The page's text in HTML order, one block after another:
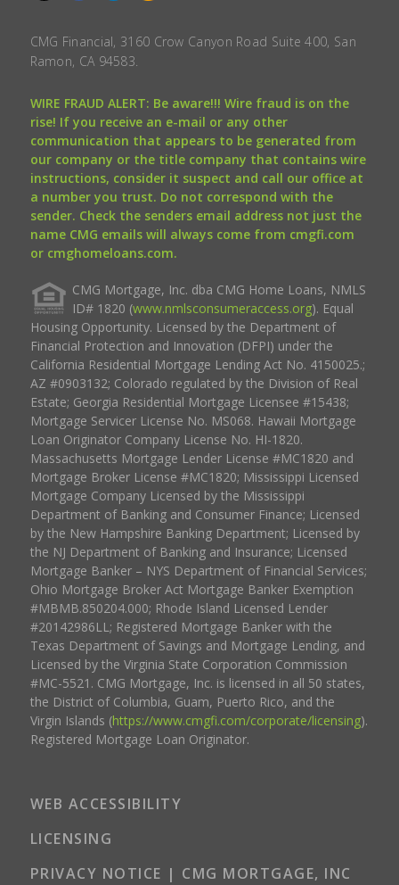
CMG Financial, 3160 Crow Canyon Road Suite 400, San
Ramon, CA 94583.
WIRE FRAUD ALERT: Be aware!!! Wire fraud is on the
rise! If you receive an e-mail or any other
communication that appears to be generated from
our company or the title company that contains wire
instructions, consider it suspect and call our office at
a number you trust. Do not correspond with the
sender. Check the senders email address not just the
name CMG emails will always come from cmgfi.com
or cmghomeloans.com.
CMG Mortgage, Inc. dba CMG Home Loans, NMLS
ID# 1820 (www.nmlsconsumeraccess.org). Equal
Housing Opportunity. Licensed by the Department of
Financial Protection and Innovation (DFPI) under the
California Residential Mortgage Lending Act No. 4150025.;
AZ #0903132; Colorado regulated by the Division of Real
Estate; Georgia Residential Mortgage Licensee #15438;
Mortgage Servicer License No. MS068. Hawaii Mortgage
Loan Originator Company License No. HI-1820.
Massachusetts Mortgage Lender License #MC1820 and
Mortgage Broker License #MC1820; Mississippi Licensed
Mortgage Company Licensed by the Mississippi
Department of Banking and Consumer Finance; Licensed
by the New Hampshire Banking Department; Licensed by
the NJ Department of Banking and Insurance; Licensed
Mortgage Banker – NYS Department of Financial Services;
Ohio Mortgage Broker Act Mortgage Banker Exemption
#MBMB.850204.000; Rhode Island Licensed Lender
#20142986LL; Registered Mortgage Banker with the
Texas Department of Savings and Mortgage Lending, and
Licensed by the Virginia State Corporation Commission
#MC-5521. CMG Mortgage, Inc. is licensed in all 50 states,
the District of Columbia, Guam, Puerto Rico, and the
Virgin Islands (https://www.cmgfi.com/corporate/licensing).
Registered Mortgage Loan Originator.
WEB ACCESSIBILITY
LICENSING
PRIVACY NOTICE | CMG MORTGAGE, INC